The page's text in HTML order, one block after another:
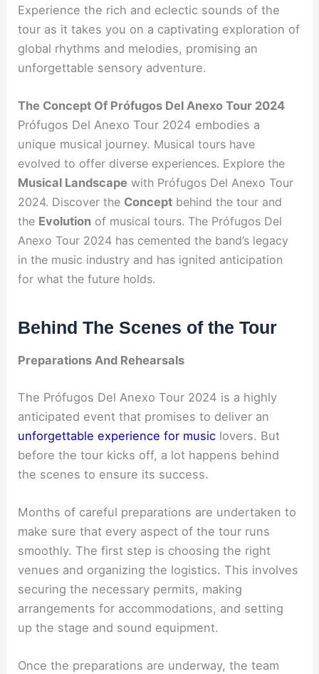
Experience the rich and eclectic sounds of the
tour as it takes you on a captivating exploration of
global rhythms and melodies, promising an
unforgettable sensory adventure.
The Concept Of Prófugos Del Anexo Tour 2024
Prófugos Del Anexo Tour 2024 embodies a
unique musical journey. Musical tours have
evolved to offer diverse experiences. Explore the
Musical Landscape with Prófugos Del Anexo Tour
2024. Discover the Concept behind the tour and
the Evolution of musical tours. The Prófugos Del
Anexo Tour 2024 has cemented the band’s legacy
in the music industry and has ignited anticipation
for what the future holds.
Behind The Scenes of the Tour
Preparations And Rehearsals
The Prófugos Del Anexo Tour 2024 is a highly
anticipated event that promises to deliver an
unforgettable experience for music lovers. But
before the tour kicks off, a lot happens behind
the scenes to ensure its success.
Months of careful preparations are undertaken to
make sure that every aspect of the tour runs
smoothly. The first step is choosing the right
venues and organizing the logistics. This involves
securing the necessary permits, making
arrangements for accommodations, and setting
up the stage and sound equipment.
Once the preparations are underway, the team